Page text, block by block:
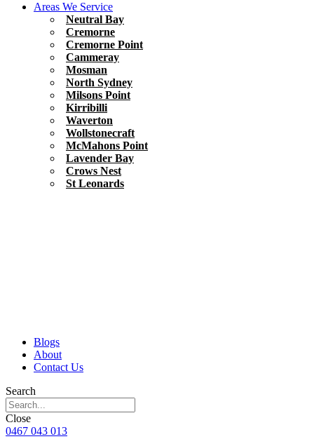
Areas We Service
Neutral Bay
Cremorne
Cremorne Point
Cammeray
Mosman
North Sydney
Milsons Point
Kirribilli
Waverton
Wollstonecraft
McMahons Point
Lavender Bay
Crows Nest
St Leonards
Blogs
About
Contact Us
Search
Close
0467 043 013